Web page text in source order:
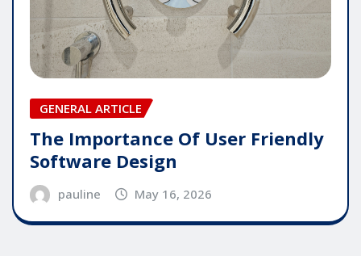
GENERAL ARTICLE
The Importance Of User Friendly
Software Design
pauline May 16, 2026